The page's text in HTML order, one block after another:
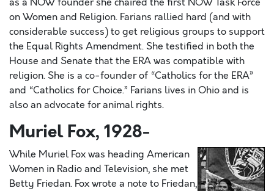
on Women and Religion. Farians rallied hard (and with
considerable success) to get religious groups to support
the Equal Rights Amendment. She testified in both the
House and Senate that the ERA was compatible with
religion. She is a co-founder of “Catholics for the ERA”
and “Catholics for Choice.” Farians lives in Ohio and is
also an advocate for animal rights.
Muriel Fox, 1928-
While Muriel Fox was heading American
Women in Radio and Television, she met
Betty Friedan. Fox wrote a note to Friedan,